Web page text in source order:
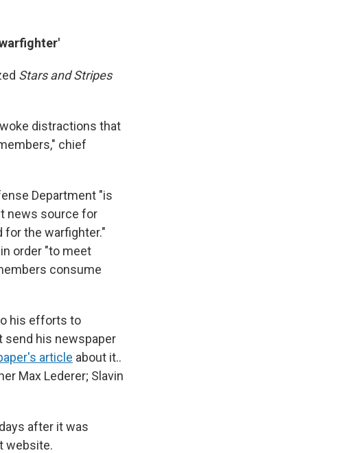
Stars and Stripes
distractions that
chief
Department "is
news source for
the warfighter."
order "to meet
consume
his efforts to
send his newspaper
article about it..
Max Lederer; Slavin
after it was
website.